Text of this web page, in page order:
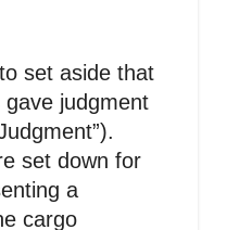
set aside that
judgment
set down for
a
cargo